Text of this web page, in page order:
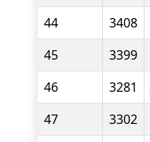
44
3408
45
3399
46
3281
47
3302